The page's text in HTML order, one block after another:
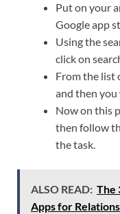
Put on your
Google app
Using the
click on
From the list
and then
Now on this
then follow
the task.
ALSO READ: The
Apps for